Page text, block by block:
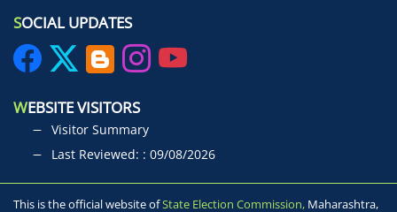
SOCIAL UPDATES
WEBSITE VISITORS
Visitor Summary
Last Reviewed: : 09/08/2026
This is the official website ofState Election Commission, Maharashtra,